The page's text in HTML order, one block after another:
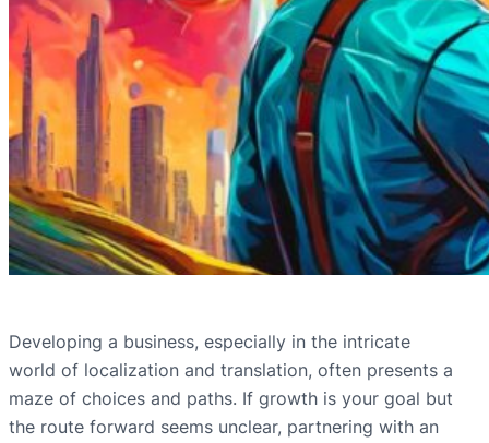
Developing a business, especially in the intricate
world of localization and translation, often presents a
maze of choices and paths. If growth is your goal but
the route forward seems unclear, partnering with an